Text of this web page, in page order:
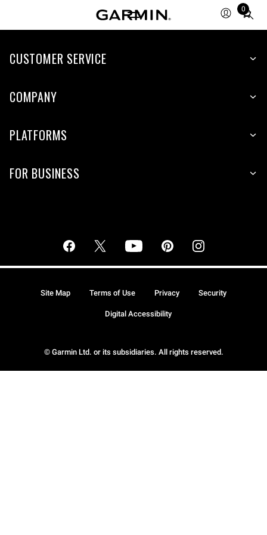
0
Total
CUSTOMER SERVICE
COMPANY
PLATFORMS
FOR BUSINESS
© Garmin Ltd. or its subsidiaries. All rights reserved.
Site Map Terms of Use Privacy Security
Digital Accessibility